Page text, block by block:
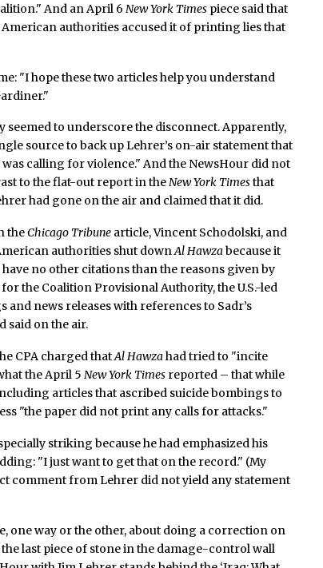
And an April 6New York Times piece said that
authorities accused it of printing lies that
"I hope these two articles help you understand
to underscore the disconnect. Apparently,
source to back up Lehrer’s on-air statement that
calling for violence." And the NewsHour did not
to the flat-out report in theNew York Timesthat
had gone on the air and claimed that it did.
theChicago Tribune article, Vincent Schodolski, and
authorities shut downAl Hawzabecause it
no other citations than the reasons given by
the Coalition Provisional Authority, the U.S.-led
news releases with references to Sadr’s
said on the air.
CPA charged thatAl Hawzahad tried to "incite
the April 5New York Times reported – that while
articles that ascribed suicide bombings to
"the paper did not print any calls for attacks."
striking because he had emphasized his
"I just want to get that on the record." (My
comment from Lehrer did not yield any statement
one way or the other, about doing a correction on
last piece of stone in the damage-control wall